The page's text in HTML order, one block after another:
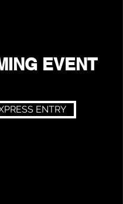
EVENT
ENTRY